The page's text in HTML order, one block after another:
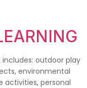
outdoor play
environmental
activities, personal